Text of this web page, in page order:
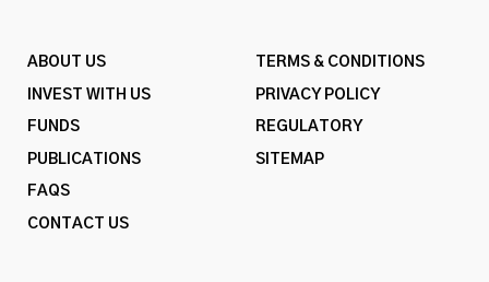
ABOUT US
INVEST WITH US
FUNDS
PUBLICATIONS
FAQS
CONTACT US
TERMS & CONDITIONS
PRIVACY POLICY
REGULATORY
SITEMAP